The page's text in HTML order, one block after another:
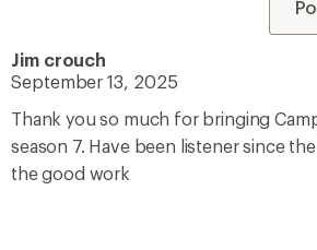
Jim crouch
September 13, 2025
Thank you so much for bringing
season 7. Have been listener since
the good work